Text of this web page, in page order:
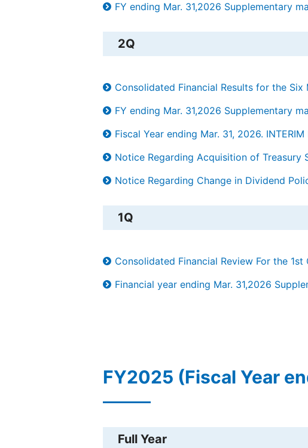
FY ending Mar. 31,2026 Supplementary
2Q
Consolidated Financial Results for the
FY ending Mar. 31,2026 Supplementary
Fiscal Year ending Mar. 31, 2026. INTERIM
Notice Regarding Acquisition of Treasury
Notice Regarding Change in Dividend
1Q
Consolidated Financial Review For the
Financial year ending Mar. 31,2026
FY2025 (Fiscal Year
Full Year